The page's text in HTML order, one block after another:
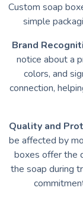
Custom soap
simple
Brand
notice about a
colors, and
connection,
Quality and
be affected by
boxes offer the
the soap during